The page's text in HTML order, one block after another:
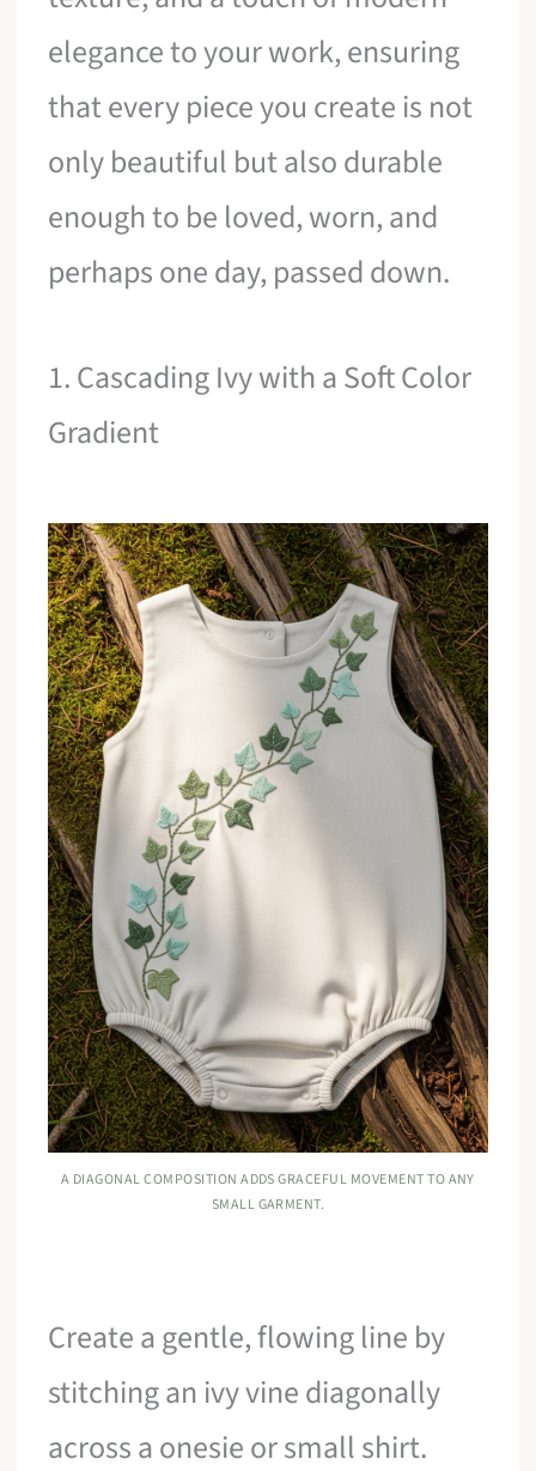
elegance to your work, ensuring
that every piece you create is not
only beautiful but also durable
enough to be loved, worn, and
perhaps one day, passed down.
1. Cascading Ivy with a Soft Color
Gradient
A DIAGONAL COMPOSITION ADDS GRACEFUL MOVEMENT TO ANY
SMALL GARMENT.
Create a gentle, flowing line by
stitching an ivy vine diagonally
across a onesie or small shirt.